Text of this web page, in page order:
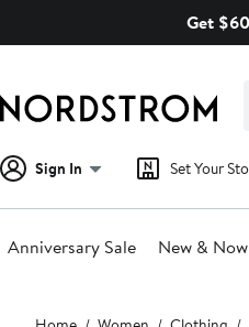
Get
Sign In Set Your
Anniversary Sale New & Now
Main